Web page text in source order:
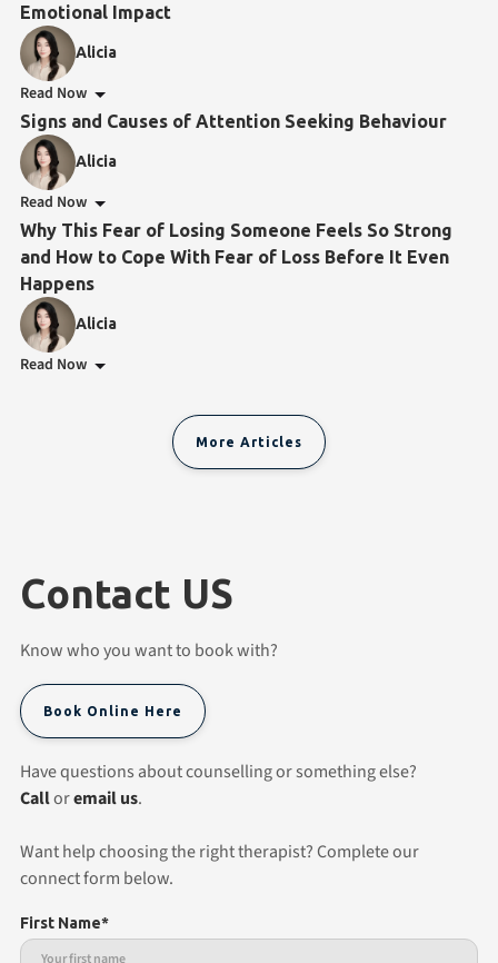
Emotional Impact
Alicia
Read Now
Signs and Causes of Attention Seeking Behaviour
Alicia
Read Now
Why This Fear of Losing Someone Feels So Strong
and How to Cope With Fear of Loss Before It Even
Happens
Alicia
Read Now
More Articles
Contact US
Know who you want to book with?
Book Online Here
Have questions about counselling or something else?
Calloremail us.
Want help choosing the right therapist? Complete our
connect form below.
First Name*